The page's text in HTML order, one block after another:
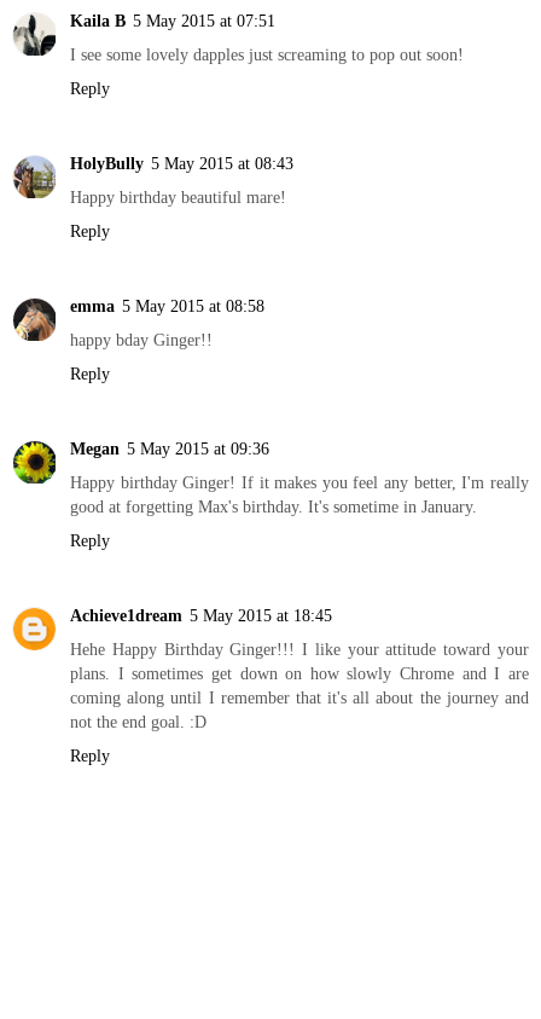
Kaila B 5 May 2015 at 07:51
I see some lovely dapples just screaming to pop out soon!
Reply
HolyBully 5 May 2015 at 08:43
Happy birthday beautiful mare!
Reply
emma 5 May 2015 at 08:58
happy bday Ginger!!
Reply
Megan 5 May 2015 at 09:36
Happy birthday Ginger! If it makes you feel any better, I'm really
good at forgetting Max's birthday. It's sometime in January.
Reply
Achieve1dream 5 May 2015 at 18:45
Hehe Happy Birthday Ginger!!! I like your attitude toward your
plans. I sometimes get down on how slowly Chrome and I are
coming along until I remember that it's all about the journey and
not the end goal. :D
Reply